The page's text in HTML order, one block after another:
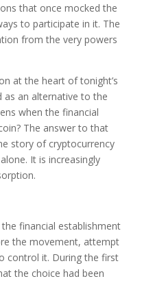
that once mocked the
to participate in it. The
from the very powers
at the heart of tonight’s
as an alternative to the
when the financial
The answer to that
story of cryptocurrency
It is increasingly
financial establishment
the movement, attempt
control it. During the first
the choice had been